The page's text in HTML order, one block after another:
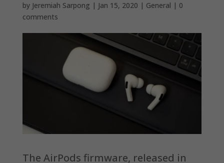
by Jeremiah Sarpong | Jan 15, 2020 | General | 0
comments
The AirPods firmware, released in